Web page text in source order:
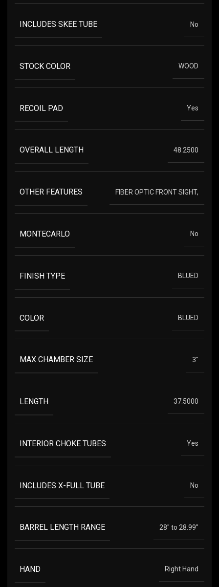
INCLUDES SKEE TUBE No
STOCK COLOR WOOD
RECOIL PAD Yes
OVERALL LENGTH 48.2500
OTHER FEATURES FIBER OPTIC FRONT SIGHT,
MONTECARLO No
FINISH TYPE BLUED
COLOR BLUED
MAX CHAMBER SIZE 3"
LENGTH 37.5000
INTERIOR CHOKE TUBES Yes
INCLUDES X-FULL TUBE No
BARREL LENGTH RANGE 28" to 28.99"
HAND Right Hand